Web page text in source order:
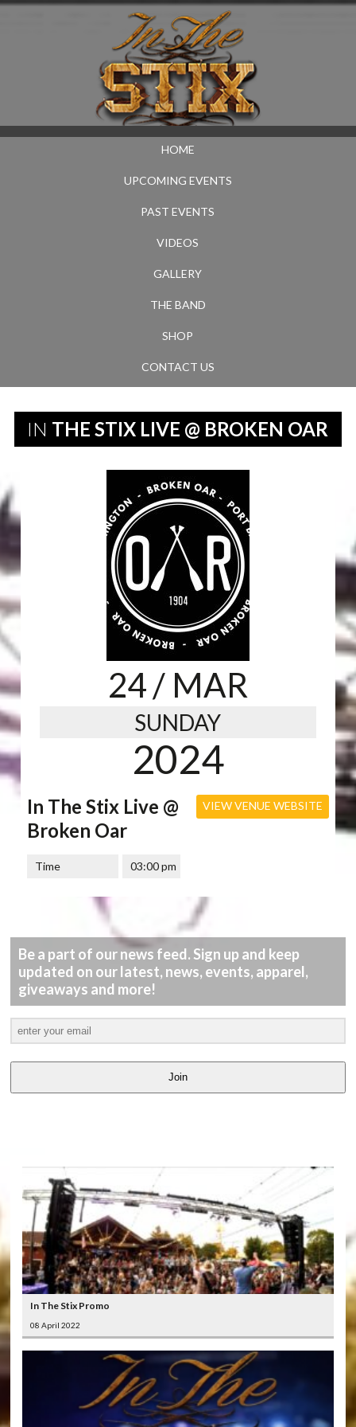
HOME
UPCOMING EVENTS
PAST EVENTS
VIDEOS
GALLERY
THE BAND
SHOP
CONTACT US
IN THE STIX LIVE @ BROKEN OAR
24/ MAR
SUNDAY
2024
VIEW VENUE WEBSITE
In The Stix Live @
Broken Oar
Time 03:00 pm
Be a part of our news feed. Sign up and keep
updated on our latest, news, events, apparel,
giveaways and more!
Join
In The Stix Promo
08 April 2022